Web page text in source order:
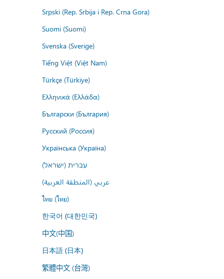
Srpski (Rep. Srbija i Rep. Crna Gora)
Suomi (Suomi)
Svenska (Sverige)
Tiếng Việt (Việt Nam)
Türkçe (Türkiye)
Ελληνικά (Ελλάδα)
Български (България)
Русский (Россия)
Українська (Україна)
עברית (ישראל)
عربي (المنطقة العربية)
ไทย (ไทย)
한국어 (대한민국)
中文(中国)
日本語 (日本)
繁體中文 (台灣)